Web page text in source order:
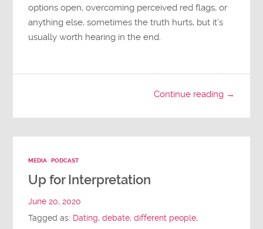
options open, overcoming perceived red flags, or
anything else, sometimes the truth hurts, but it’s
usually worth hearing in the end.
Continue reading →
MEDIA PODCAST
Up for Interpretation
June 20, 2020
Tagged as: Dating,debate,different people,